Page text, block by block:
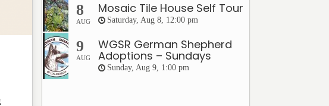
8
AUG
Mosaic Tile House Self Tour
Saturday, Aug 8, 12:00 pm
9
AUG
WGSR German Shepherd
Adoptions – Sundays
Sunday, Aug 9, 1:00 pm